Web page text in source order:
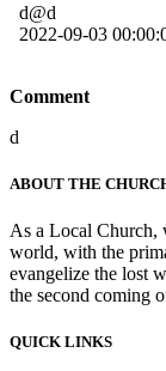
d@d
2022-09-03
Comment
d
ABOUT THE
As a Local Church,
world, with the
evangelize the lost
the second coming
QUICK LINKS